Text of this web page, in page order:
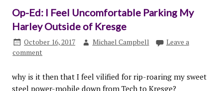
Op-Ed: I Feel Uncomfortable Parking My
Harley Outside of Kresge
October 16, 2017 Michael Campbell
Leave a
comment
why is it then that I feel vilified for rip-roaring my sweet
steel power-mobile down from Tech to Kresge?